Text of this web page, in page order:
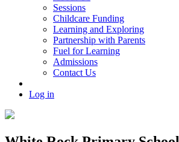
Sessions
Childcare Funding
Learning and Exploring
Partnership with Parents
Fuel for Learning
Admissions
Contact Us
Log in